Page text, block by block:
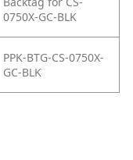
0750X-GC-BLK
PPK-BTG-CS-0750X-
GC-BLK